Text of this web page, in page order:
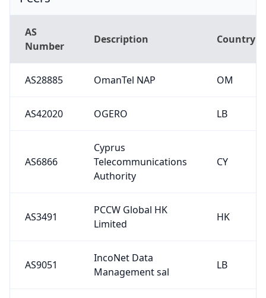
AS
Number
Description Country
AS28885 OmanTel NAP OM
AS42020 OGERO LB
AS6866
Cyprus
Telecommunications
Authority
CY
AS3491
PCCW Global HK
Limited
HK
AS9051
IncoNet Data
Management sal
LB